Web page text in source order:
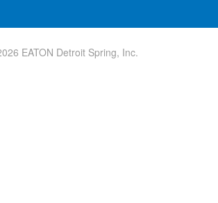
EATON Detroit Spring, Inc.